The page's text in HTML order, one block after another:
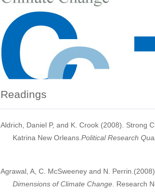
Readings
Aldrich, Daniel P, and K. Crook (2008). Strong
Katrina New Orleans. Political Research
Agrawal, A, C. McSweeney and N.
Dimensions of Climate Change. Research